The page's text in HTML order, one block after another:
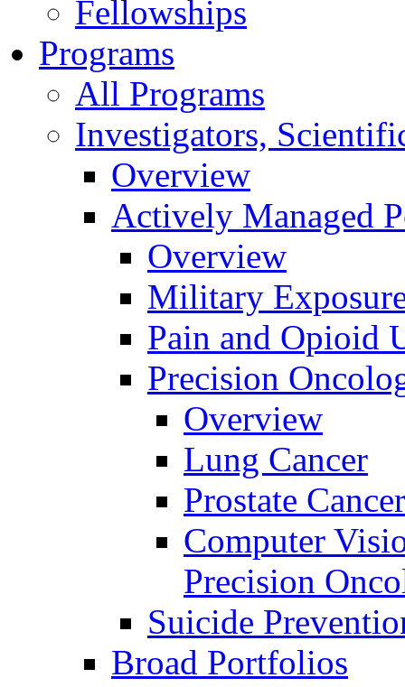
Fellowships
Programs
All Programs
Investigators,
Overview
Actively Managed
Overview
Military
Pain and Opioid
Precision
Overview
Lung Cancer
Prostate Cancer
Computer
Precision
Suicide
Broad Portfolios